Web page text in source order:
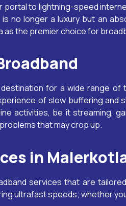
portal to lightning-speed
no longer a luxury but an
as the premier choice for
for a wide range
of slow buffering
activities, be it streaming,
that may crop up.
in
services that are
ultrafast speeds; whether